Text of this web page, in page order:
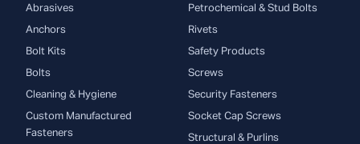
Abrasives
Anchors
Bolt Kits
Bolts
Cleaning & Hygiene
Custom Manufactured
Fasteners
Petrochemical & Stud Bolts
Rivets
Safety Products
Screws
Security Fasteners
Socket Cap Screws
Structural & Purlins